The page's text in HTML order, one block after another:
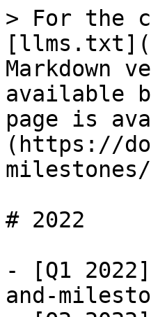
> For the
Markdown
available
page is
(https://
milestones/
# 2022
- [Q1
and-